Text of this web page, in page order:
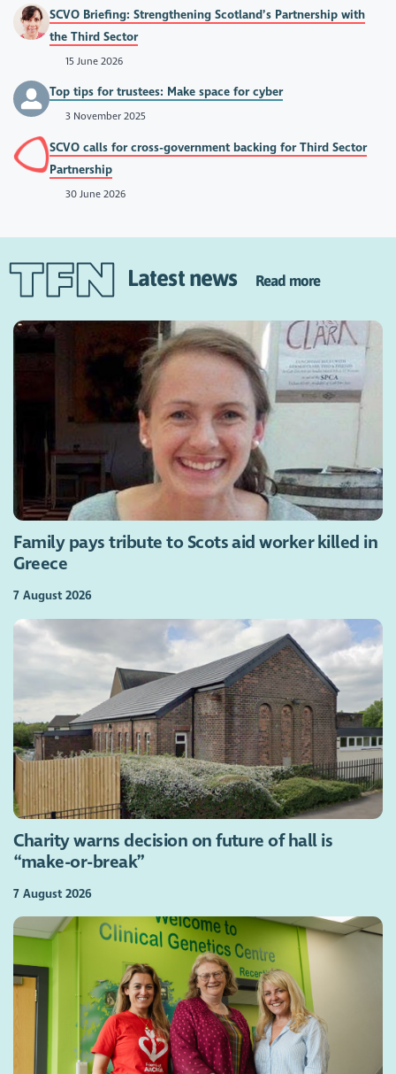
SCVO Briefing: Strengthening Scotland’s Partnership with
the Third Sector
15 June 2026
Top tips for trustees: Make space for cyber
3 November 2025
SCVO calls for cross-government backing for Third Sector
Partnership
30 June 2026
Latest news Read more
Family pays tribute to Scots aid worker killed in
Greece
7 August 2026
Charity warns decision on future of hall is
“make-or-break”
7 August 2026